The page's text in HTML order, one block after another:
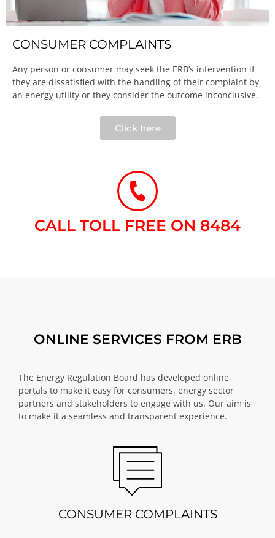
CONSUMER COMPLAINTS
Any person or consumer may seek the ERB’s intervention if
they are dissatisfied with the handling of their complaint by
an energy utility or they consider the outcome inconclusive.​
Click here
CALL TOLL FREE ON 8484​
ONLINE SERVICES FROM ERB
The Energy Regulation Board has developed online
portals to make it easy for consumers, energy sector
partners and stakeholders to engage with us. Our aim is
to make it a seamless and transparent experience.
CONSUMER COMPLAINTS